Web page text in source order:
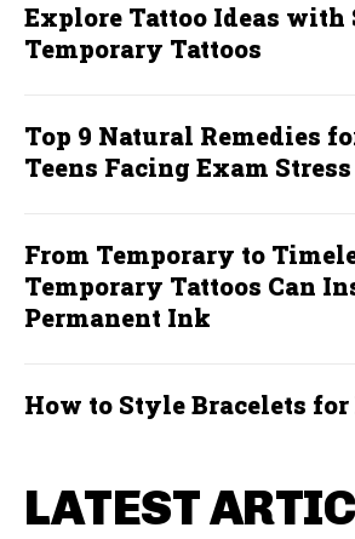
Explore Tattoo Ideas
Temporary Tattoos
Top 9 Natural Remedies
Teens Facing Exam Stress
From Temporary to
Temporary Tattoos Can
Permanent Ink
How to Style Bracelets
LATEST